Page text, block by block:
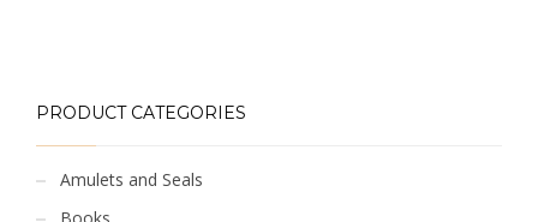
PRODUCT CATEGORIES
Amulets and Seals